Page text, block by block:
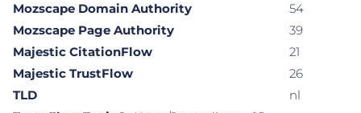
Mozscape Domain Authority
54
Mozscape Page Authority
39
Majestic CitationFlow
21
Majestic TrustFlow
26
TLD
nl